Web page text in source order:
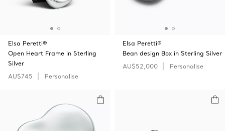
Elsa Peretti®
Open Heart Frame in Sterling
Silver
AU$745
Personalise
Elsa Peretti®
Bean design Box in Sterling Silver
AU$52,000
Personalise